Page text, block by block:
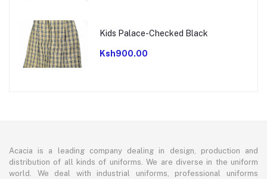
Kids Palace-Checked Black
Ksh900.00
Acacia is a leading company dealing in design, production and
distribution of all kinds of uniforms. We are diverse in the uniform
world. We deal with industrial uniforms, professional uniforms